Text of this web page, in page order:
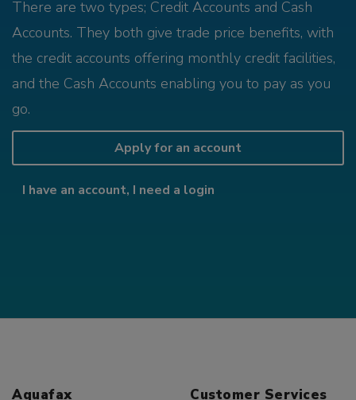
There are two types; Credit Accounts and Cash
Accounts. They both give trade price benefits, with
the credit accounts offering monthly credit facilities,
and the Cash Accounts enabling you to pay as you
go.
Apply for an account
I have an account, I need a login
Aquafax Customer Services